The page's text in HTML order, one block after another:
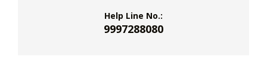
Help Line No.:
9997288080